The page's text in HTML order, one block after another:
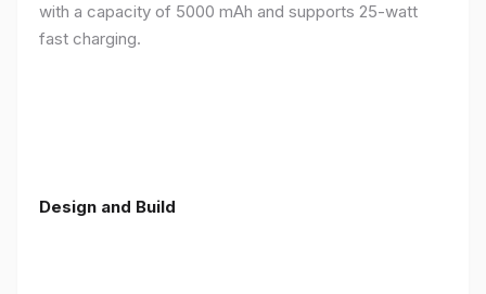
with a capacity of 5000 mAh and supports 25-watt
fast charging.
Design and Build